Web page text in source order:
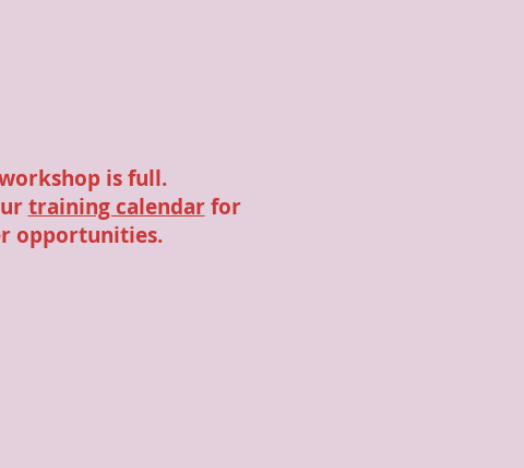
is full.
training calendarfor
opportunities.